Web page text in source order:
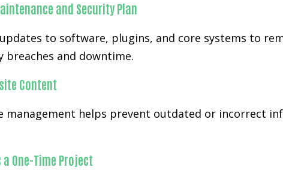
and Security Plan
to software, plugins, and core systems to
breaches and downtime.
Content
management helps prevent outdated or incorrect
One-Time Project